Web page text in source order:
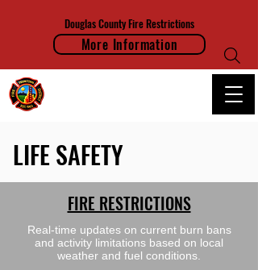
Douglas County Fire Restrictions
More Information
LIFE SAFETY
FIRE RESTRICTIONS
Real-time updates on current burn bans
and activity limitations based on local
weather and fuel conditions.